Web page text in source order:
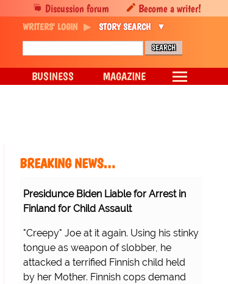
BREAKING NEWS…
Presidunce Biden Liable for Arrest in
Finland for Child Assault
"Creepy" Joe at it again. Using his stinky
tongue as weapon of slobber, he
attacked a terrified Finnish child held
by her Mother. Finnish cops demand
Discussion forum Become a writer!
WRITERS' LOGIN STORY SEARCH
BUSINESS MAGAZINE